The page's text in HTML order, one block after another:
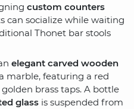
custom counters
can socialize while waiting
Thonet bar stools
elegant carved wooden
marble, featuring a red
brass taps. A bottle
glass is suspended from